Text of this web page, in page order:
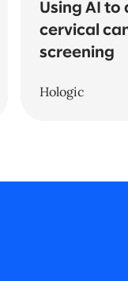
Using AI to
cervical
screening
Hologic